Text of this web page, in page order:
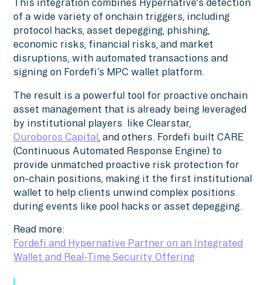
This integration combines Hypernative's detection
of a wide variety of onchain triggers, including
protocol hacks, asset depegging, phishing,
economic risks, financial risks, and market
disruptions, with automated transactions and
signing on Fordefi’s MPC wallet platform.
The result is a powerful tool for proactive onchain
asset management that is already being leveraged
by institutional players like Clearstar,
Ouroboros Capital , and others. Fordefi built CARE
(Continuous Automated Response Engine) to
provide unmatched proactive risk protection for
on-chain positions, making it the first institutional
wallet to help clients unwind complex positions
during events like pool hacks or asset depegging.
Read more:
Fordefi and Hypernative Partner on an Integrated
Wallet and Real-Time Security Offering